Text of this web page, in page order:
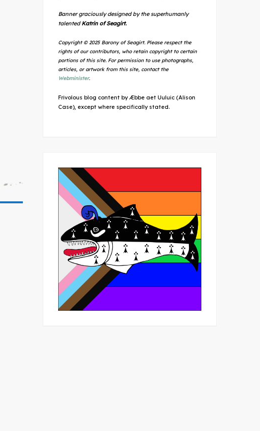
Banner graciously designed by the superhumanly
talented Katrin of Seagirt.
Copyright © 2025 Barony of Seagirt. Please respect the
rights of our contributors, who retain copyright to certain
portions of this site. For permission to use photographs,
articles, or artwork from this site, contact the
Webminister.
Frivolous blog content by Æbbe aet Uuluic (Alison
Case), except where specifically stated.